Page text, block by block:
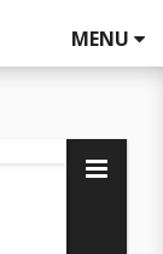
MENU